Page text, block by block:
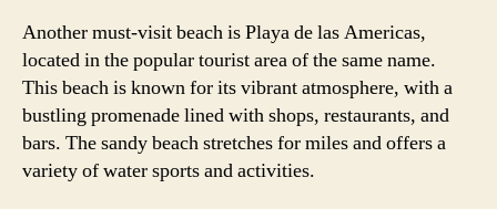
Another must-visit beach is Playa de las Americas,
located in the popular tourist area of the same name.
This beach is known for its vibrant atmosphere, with a
bustling promenade lined with shops, restaurants, and
bars. The sandy beach stretches for miles and offers a
variety of water sports and activities.